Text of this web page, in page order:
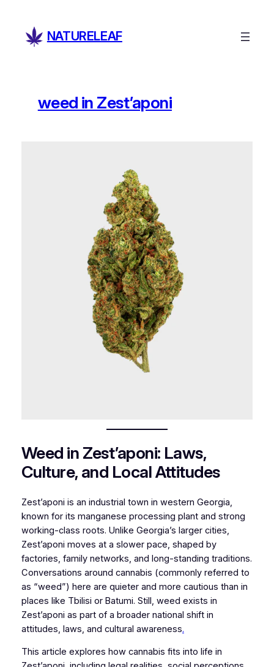
content
NATURELEAF
weed in Zest’aponi
Weed in Zest’aponi: Laws,
Culture, and Local Attitudes
Zest’aponi is an industrial town in western Georgia,
known for its manganese processing plant and strong
working-class roots. Unlike Georgia’s larger cities,
Zest’aponi moves at a slower pace, shaped by
factories, family networks, and long-standing traditions.
Conversations around cannabis (commonly referred to
as “weed”) here are quieter and more cautious than in
places like Tbilisi or Batumi. Still, weed exists in
Zest’aponi as part of a broader national shift in
attitudes, laws, and cultural awareness.
This article explores how cannabis fits into life in